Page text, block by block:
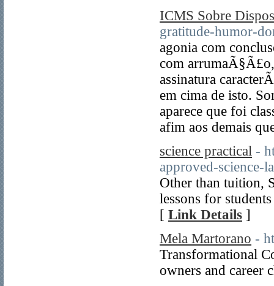
ICMS Sobre
gratitude-humor-
agonia com
com
assinatura
em cima de isto.
aparece que foi
afim aos demais
science practical -
approved-science-
Other than tuition,
lessons for
[ Link Details ]
Mela Martorano -
Transformational
owners and career